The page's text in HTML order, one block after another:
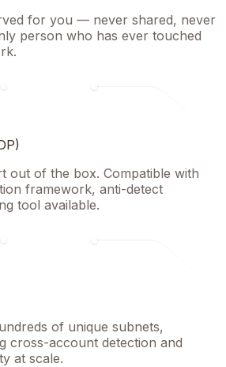
for you — never shared, never
person who has ever touched
out of the box. Compatible with
framework, anti-detect
tool available.
of unique subnets,
cross-account detection and
at scale.